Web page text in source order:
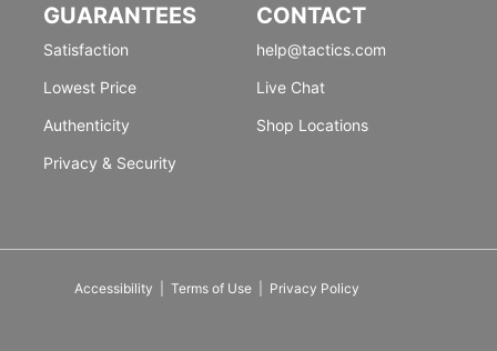
GUARANTEES
Satisfaction
Lowest Price
Authenticity
Privacy & Security
CONTACT
help@tactics.com
Live Chat
Shop Locations
Accessibility Terms of Use| Privacy Policy